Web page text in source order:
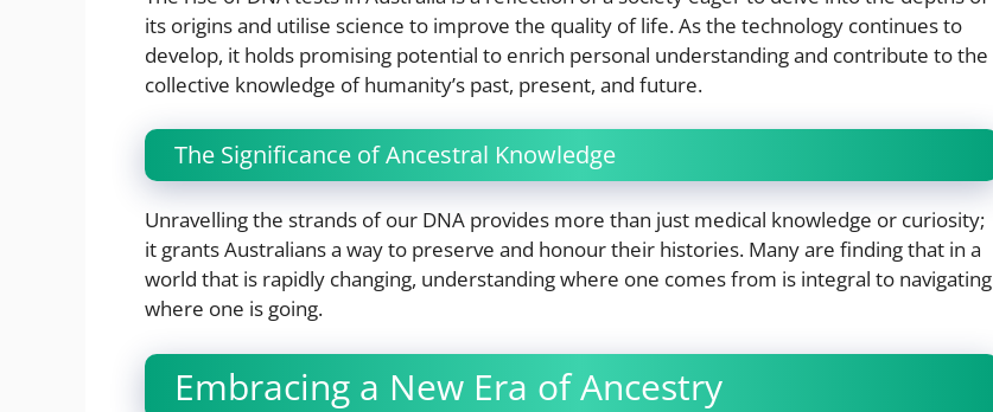
its origins and utilise science to improve the quality of life. As the technology continues to
develop, it holds promising potential to enrich personal understanding and contribute to the
collective knowledge of humanity’s past, present, and future.
The Significance of Ancestral Knowledge
Unravelling the strands of our DNA provides more than just medical knowledge or curiosity;
it grants Australians a way to preserve and honour their histories. Many are finding that in a
world that is rapidly changing, understanding where one comes from is integral to navigating
where one is going.
Embracing a New Era of Ancestry